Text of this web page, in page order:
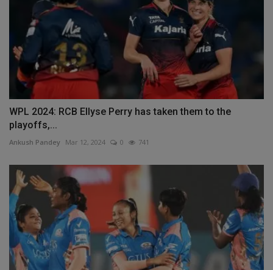
WPL 2024: RCB Ellyse Perry has taken them to the
playoffs,...
Ankush Pandey Mar 12, 2024 0 741